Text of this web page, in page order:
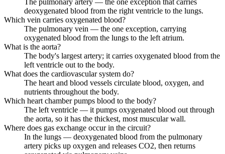
deoxygenated blood from the right ventricle to the lungs.
Which vein carries oxygenated blood?
The pulmonary vein — the one exception, carrying
oxygenated blood from the lungs to the left atrium.
What is the aorta?
The body's largest artery; it carries oxygenated blood from the
left ventricle out to the body.
What does the cardiovascular system do?
The heart and blood vessels circulate blood, oxygen, and
nutrients throughout the body.
Which heart chamber pumps blood to the body?
The left ventricle — it pumps oxygenated blood out through
the aorta, so it has the thickest, most muscular wall.
Where does gas exchange occur in the circuit?
In the lungs — deoxygenated blood from the pulmonary
artery picks up oxygen and releases CO2, then returns